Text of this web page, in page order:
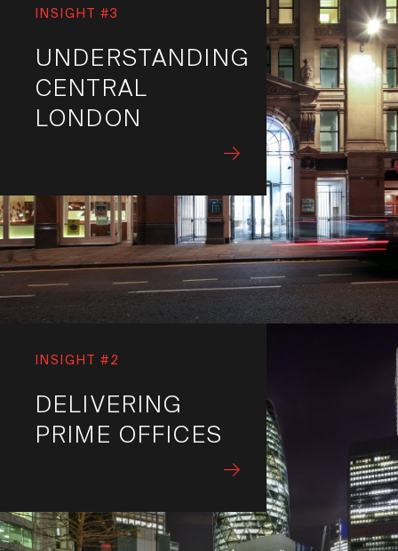
INSIGHT #3
UNDERSTANDING
CENTRAL
LONDON
INSIGHT #2
DELIVERING
PRIME OFFICES